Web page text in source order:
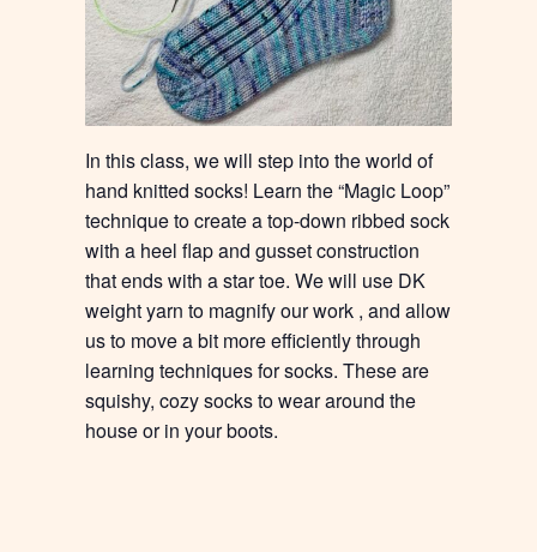
In this class, we will step into the world of
hand knitted socks! Learn the “Magic Loop”
technique to create a top-down ribbed sock
with a heel flap and gusset construction
that ends with a star toe. We will use DK
weight yarn to magnify our work , and allow
us to move a bit more efficiently through
learning techniques for socks. These are
squishy, cozy socks to wear around the
house or in your boots.